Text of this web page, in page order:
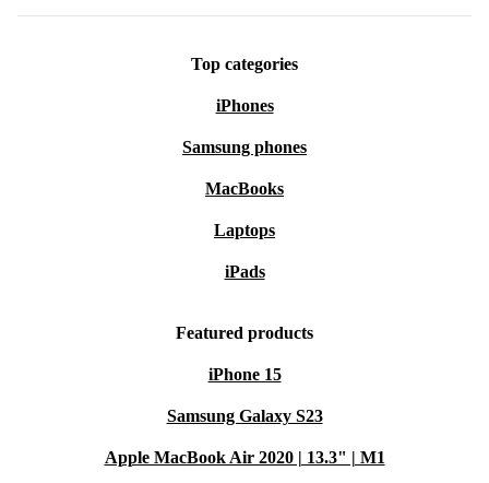
Top categories
iPhones
Samsung phones
MacBooks
Laptops
iPads
Featured products
iPhone 15
Samsung Galaxy S23
Apple MacBook Air 2020 | 13.3" | M1